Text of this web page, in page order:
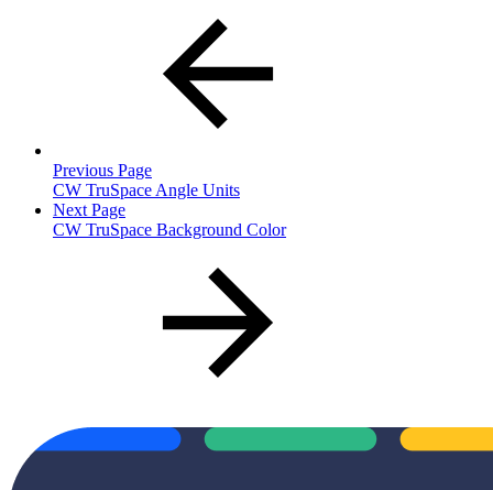
Previous Page
CW TruSpace Angle Units
Next Page
CW TruSpace Background Color